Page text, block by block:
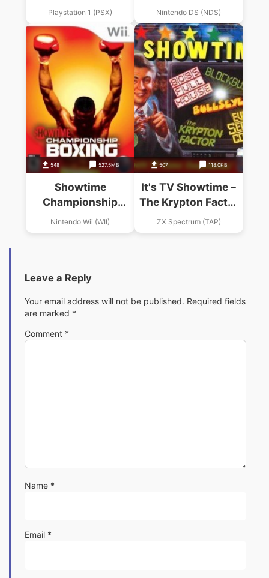
Playstation 1 (PSX)
Boxing (Sir VG)
Nintendo DS (NDS)
548 527.5MB
Showtime
Championship
Boxing
Nintendo Wii (WII)
507 118.0KB
It's TV Showtime –
The Krypton Factor
(1991)(Domark)
ZX Spectrum (TAP)
Leave a Reply
Your email address will not be published. Required fields
are marked *
Comment *
Name *
Email *